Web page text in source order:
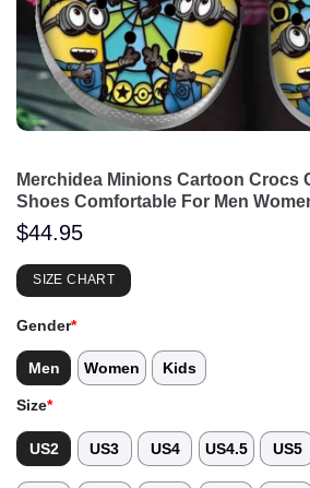
Merchidea Minions Cartoon Crocs
Shoes Comfortable For Men
$44.95
SIZE CHART
Gender*
Men Women Kids
Size*
US2 US3 US4 US4.5 US5